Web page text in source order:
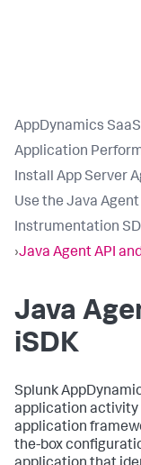
AppDynamics SaaS
Application
Install App Server
Use the Java Agent
Instrumentation
›Java Agent API
Java
iSDK
Splunk
application activity
application
the-box